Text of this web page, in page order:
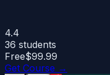
4.4
36 students
Free$99.99
Get Course →